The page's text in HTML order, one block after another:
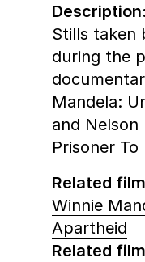
Description:
Stills taken
during the
Mandela:
and Nelson
Prisoner To
Related
Winnie
Apartheid
Related